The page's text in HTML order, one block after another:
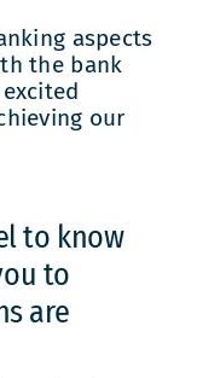
aspects
the bank
our
to know
to
are